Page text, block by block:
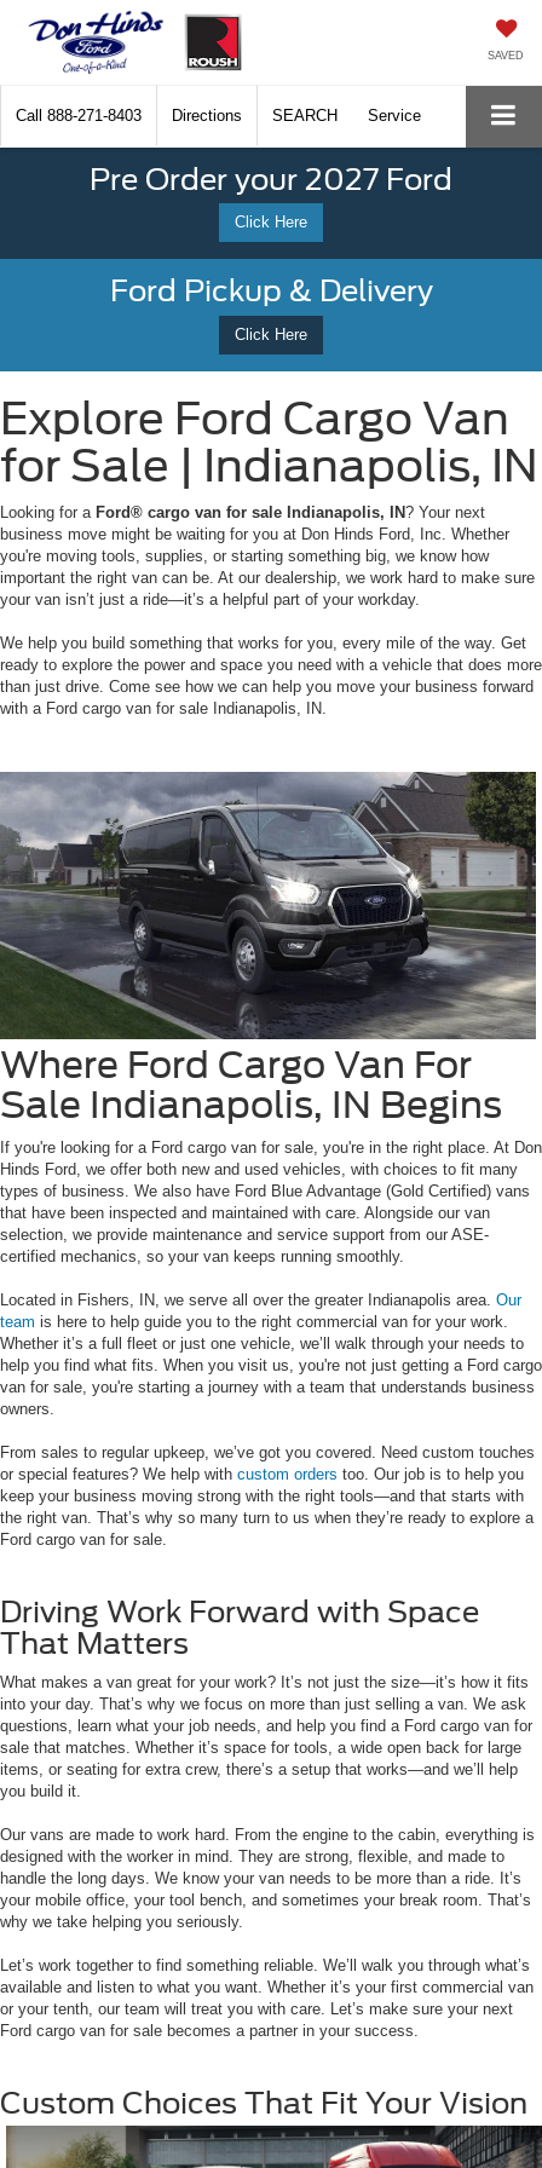
SAVED
Call 888-271-8403 Directions SEARCH Service
Pre Order your 2027 Ford
Click Here
Ford Pickup & Delivery
Click Here
Explore Ford Cargo Van
for Sale | Indianapolis, IN
Looking for a Ford® cargo van for sale Indianapolis, IN? Your next
business move might be waiting for you at Don Hinds Ford, Inc. Whether
you're moving tools, supplies, or starting something big, we know how
important the right van can be. At our dealership, we work hard to make sure
your van isn’t just a ride—it’s a helpful part of your workday.
We help you build something that works for you, every mile of the way. Get
ready to explore the power and space you need with a vehicle that does more
than just drive. Come see how we can help you move your business forward
with a Ford cargo van for sale Indianapolis, IN.
Where Ford Cargo Van For
Sale Indianapolis, IN Begins
If you're looking for a Ford cargo van for sale, you're in the right place. At Don
Hinds Ford, we offer both new and used vehicles, with choices to fit many
types of business. We also have Ford Blue Advantage (Gold Certified) vans
that have been inspected and maintained with care. Alongside our van
selection, we provide maintenance and service support from our ASE-
certified mechanics, so your van keeps running smoothly.
Located in Fishers, IN, we serve all over the greater Indianapolis area. Our
team is here to help guide you to the right commercial van for your work.
Whether it’s a full fleet or just one vehicle, we’ll walk through your needs to
help you find what fits. When you visit us, you're not just getting a Ford cargo
van for sale, you're starting a journey with a team that understands business
owners.
From sales to regular upkeep, we’ve got you covered. Need custom touches
or special features? We help with custom orders too. Our job is to help you
keep your business moving strong with the right tools—and that starts with
the right van. That’s why so many turn to us when they’re ready to explore a
Ford cargo van for sale.
Driving Work Forward with Space
That Matters
What makes a van great for your work? It’s not just the size—it’s how it fits
into your day. That’s why we focus on more than just selling a van. We ask
questions, learn what your job needs, and help you find a Ford cargo van for
sale that matches. Whether it’s space for tools, a wide open back for large
items, or seating for extra crew, there’s a setup that works—and we’ll help
you build it.
Our vans are made to work hard. From the engine to the cabin, everything is
designed with the worker in mind. They are strong, flexible, and made to
handle the long days. We know your van needs to be more than a ride. It’s
your mobile office, your tool bench, and sometimes your break room. That’s
why we take helping you seriously.
Let’s work together to find something reliable. We’ll walk you through what’s
available and listen to what you want. Whether it’s your first commercial van
or your tenth, our team will treat you with care. Let’s make sure your next
Ford cargo van for sale becomes a partner in your success.
Custom Choices That Fit Your Vision